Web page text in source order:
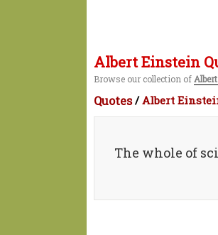
Albert Einstein
Browse our collection of
Quotes/Albert
The whole of